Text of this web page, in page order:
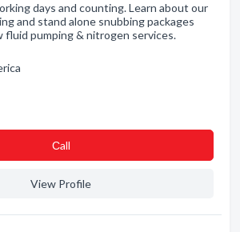
days and counting. Learn about our
and stand alone snubbing packages
fluid pumping & nitrogen services.
Сall
View Profile